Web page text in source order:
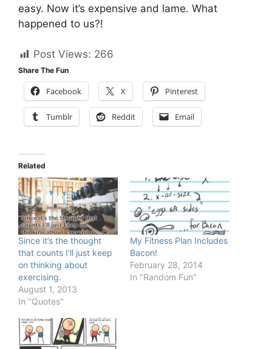
easy. Now it’s expensive and lame. What
happened to us?!
Post Views: 266
Share The Fun
Facebook X Pinterest
Tumblr Reddit Email
Related
Since it’s the thought
that counts I’ll just keep
on thinking about
exercising.
August 1, 2013
In "Quotes"
My Fitness Plan Includes
Bacon!
February 28, 2014
In "Random Fun"